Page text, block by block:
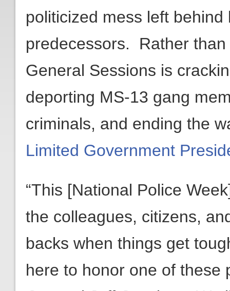
politicized mess left
predecessors. Rather
General Sessions is
deporting MS-13 gang
criminals, and ending the
Limited Government
“This [National Police
the colleagues, citizens,
backs when things get
here to honor one of these